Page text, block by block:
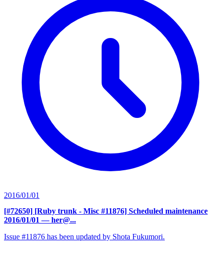
2016/01/01
[#72650] [Ruby trunk - Misc #11876] Scheduled maintenance
2016/01/01 — her@...
Issue #11876 has been updated by Shota Fukumori.